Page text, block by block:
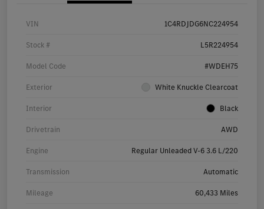
VIN 1C4RDJDG6NC224954
Stock # L5R224954
Model Code #WDEH75
Exterior White Knuckle Clearcoat
Interior Black
Drivetrain AWD
Engine Regular Unleaded V-6 3.6 L/220
Transmission Automatic
Mileage 60,433 Miles